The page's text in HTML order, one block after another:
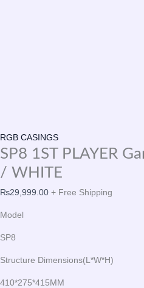
RGB CASINGS
SP8 1ST PLAYER
/ WHITE
₨29,999.00 + Free Shipping
Model
SP8
Structure Dimensions(L*W*H)
410*275*415MM